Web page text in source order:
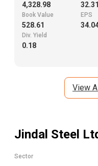
4,328.98 32.31
Book Value
528.61
EPS
Div. Yield
0.18
View
Jindal Steel
Sector